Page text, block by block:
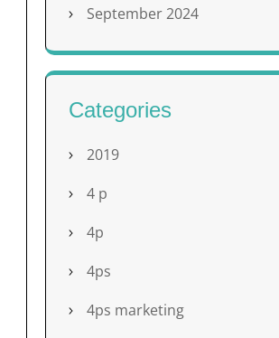
September 2024
Categories
2019
4 p
4p
4ps
4ps marketing